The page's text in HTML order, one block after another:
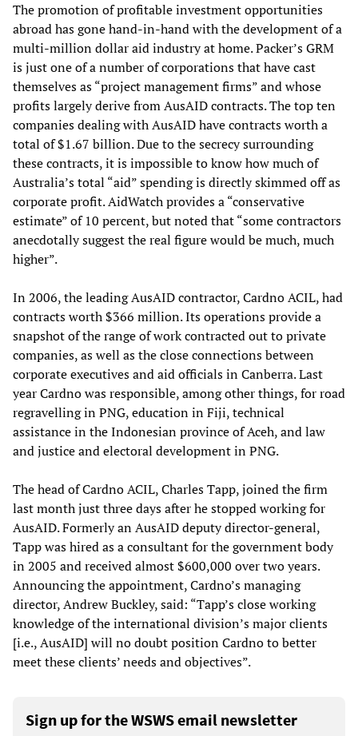
The promotion of profitable investment opportunities
abroad has gone hand-in-hand with the development of a
multi-million dollar aid industry at home. Packer’s GRM
is just one of a number of corporations that have cast
themselves as “project management firms” and whose
profits largely derive from AusAID contracts. The top ten
companies dealing with AusAID have contracts worth a
total of $1.67 billion. Due to the secrecy surrounding
these contracts, it is impossible to know how much of
Australia’s total “aid” spending is directly skimmed off as
corporate profit. AidWatch provides a “conservative
estimate” of 10 percent, but noted that “some contractors
anecdotally suggest the real figure would be much, much
higher”.
In 2006, the leading AusAID contractor, Cardno ACIL, had
contracts worth $366 million. Its operations provide a
snapshot of the range of work contracted out to private
companies, as well as the close connections between
corporate executives and aid officials in Canberra. Last
year Cardno was responsible, among other things, for road
regravelling in PNG, education in Fiji, technical
assistance in the Indonesian province of Aceh, and law
and justice and electoral development in PNG.
The head of Cardno ACIL, Charles Tapp, joined the firm
last month just three days after he stopped working for
AusAID. Formerly an AusAID deputy director-general,
Tapp was hired as a consultant for the government body
in 2005 and received almost $600,000 over two years.
Announcing the appointment, Cardno’s managing
director, Andrew Buckley, said: “Tapp’s close working
knowledge of the international division’s major clients
[i.e., AusAID] will no doubt position Cardno to better
meet these clients’ needs and objectives”.
Sign up for the WSWS email newsletter